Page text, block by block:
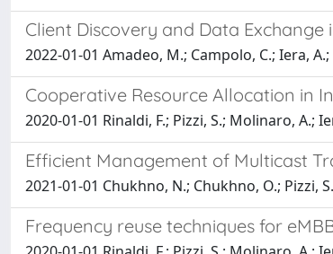
Client Discovery and Data
2022-01-01 Amadeo, M.; Campolo, C.; Iera,
Cooperative Resource Allocation in
2020-01-01 Rinaldi, F.; Pizzi, S.; Molinaro, A.;
Efficient Management of Multicast
2021-01-01 Chukhno, N.; Chukhno, O.; Pizzi,
Frequency reuse techniques for